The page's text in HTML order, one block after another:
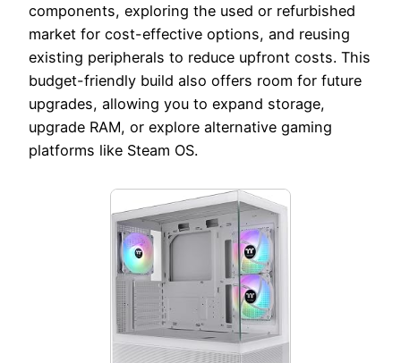
components, exploring the used or refurbished
market for cost-effective options, and reusing
existing peripherals to reduce upfront costs. This
budget-friendly build also offers room for future
upgrades, allowing you to expand storage,
upgrade RAM, or explore alternative gaming
platforms like Steam OS.